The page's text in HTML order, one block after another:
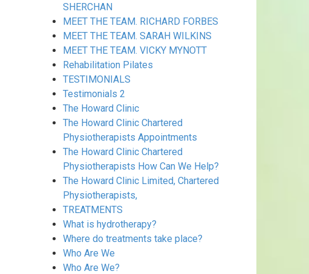
SHERCHAN
MEET THE TEAM. RICHARD FORBES
MEET THE TEAM. SARAH WILKINS
MEET THE TEAM. VICKY MYNOTT
Rehabilitation Pilates
TESTIMONIALS
Testimonials 2
The Howard Clinic
The Howard Clinic Chartered
Physiotherapists Appointments
The Howard Clinic Chartered
Physiotherapists How Can We Help?
The Howard Clinic Limited, Chartered
Physiotherapists,
TREATMENTS
What is hydrotherapy?
Where do treatments take place?
Who Are We
Who Are We?